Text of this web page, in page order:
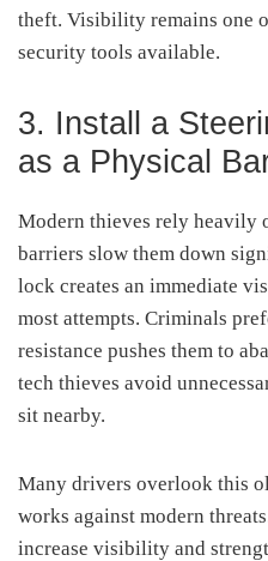
theft. Visibility remains one
security tools available.
3. Install a
as a Physical
Modern thieves rely heavily
barriers slow them down
lock creates an immediate
most attempts. Criminals
resistance pushes them to
tech thieves avoid
sit nearby.
Many drivers overlook this
works against modern
increase visibility and